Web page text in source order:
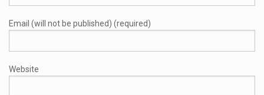
Email (will not be published) (required)
Website